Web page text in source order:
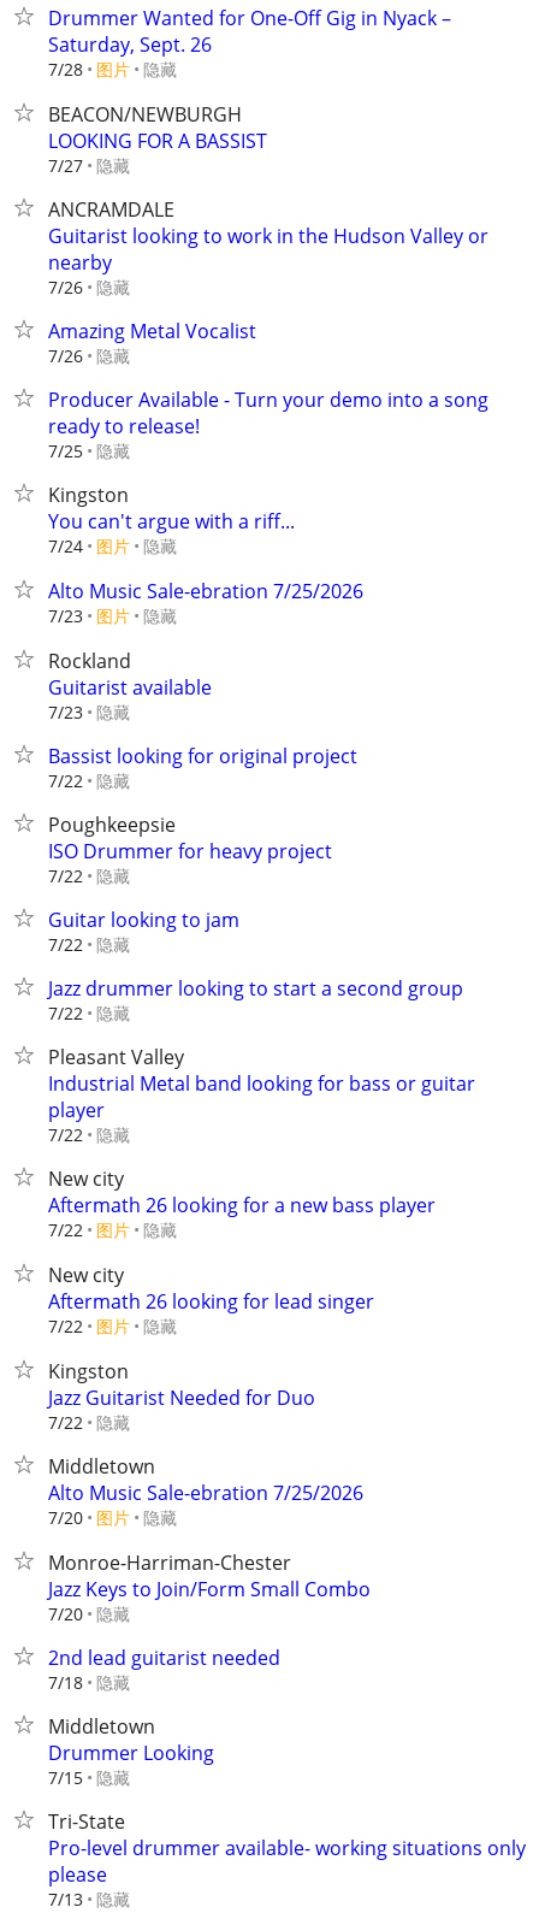
Drummer Wanted for One-Off Gig in Nyack –
Saturday, Sept. 26
7/28 图片 隐藏
BEACON/NEWBURGH
LOOKING FOR A BASSIST
7/27 隐藏
ANCRAMDALE
Guitarist looking to work in the Hudson Valley or
nearby
7/26 隐藏
Amazing Metal Vocalist
7/26 隐藏
Producer Available - Turn your demo into a song
ready to release!
7/25 隐藏
Kingston
You can't argue with a riff...
7/24 图片 隐藏
Alto Music Sale-ebration 7/25/2026
7/23 图片 隐藏
Rockland
Guitarist available
7/23 隐藏
Bassist looking for original project
7/22 隐藏
Poughkeepsie
ISO Drummer for heavy project
7/22 隐藏
Guitar looking to jam
7/22 隐藏
Jazz drummer looking to start a second group
7/22 隐藏
Pleasant Valley
Industrial Metal band looking for bass or guitar
player
7/22 隐藏
New city
Aftermath 26 looking for a new bass player
7/22 图片 隐藏
New city
Aftermath 26 looking for lead singer
7/22 图片 隐藏
Kingston
Jazz Guitarist Needed for Duo
7/22 隐藏
Middletown
Alto Music Sale-ebration 7/25/2026
7/20 图片 隐藏
Monroe-Harriman-Chester
Jazz Keys to Join/Form Small Combo
7/20 隐藏
2nd lead guitarist needed
7/18 隐藏
Middletown
Drummer Looking
7/15 隐藏
Tri-State
Pro-level drummer available- working situations only
please
7/13 隐藏